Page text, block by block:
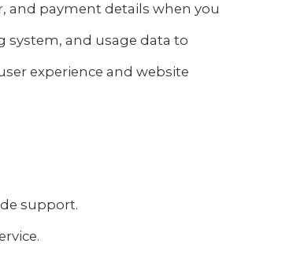
and payment details when you
system, and usage data to
experience and website
support.